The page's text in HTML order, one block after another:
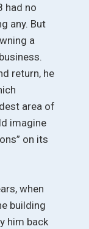
had no
any. But
a
return, he
area of
imagine
on its
when
building
him back